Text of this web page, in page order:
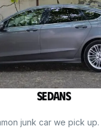
Sedans
junk car we pick